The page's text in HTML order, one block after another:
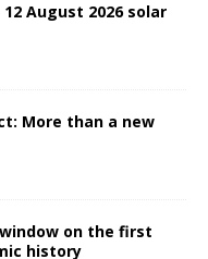
August 2026 solar
More than a new
on the first
history